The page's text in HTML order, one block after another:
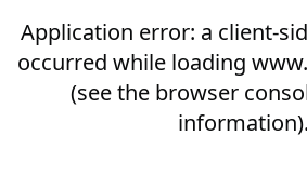
Application error: a client-
occurred while loading
(see the browser
information).